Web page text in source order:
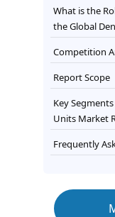
What is the
the Global
Competition
Report Scope
Key
Units Market
Frequently